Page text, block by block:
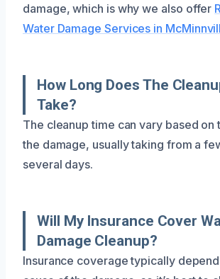
damage, which is why we also offer
Water Damage Services in
How Long Does The
Take?
The cleanup time can vary based on
the damage, usually taking from a
several days.
Will My Insurance Cover
Damage Cleanup?
Insurance coverage typically